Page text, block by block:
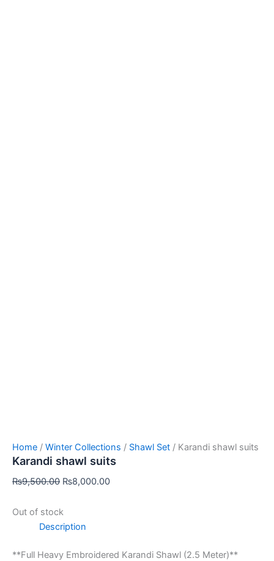
Home / Winter Collections / Shawl Set / Karandi shawl suits
Karandi shawl suits
₨9,500.00 ₨8,000.00
Out of stock
Description
**Full Heavy Embroidered Karandi Shawl (2.5 Meter)**